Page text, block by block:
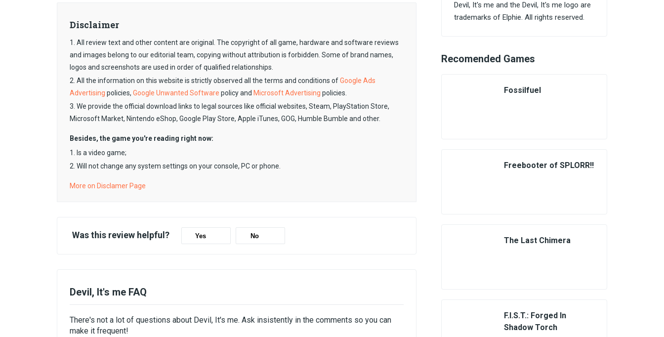
Disclaimer
1. All review text and other content are original. The copyright of all game, hardware and software reviews
and images belong to our editorial team, copying without attribution is forbidden. Some of brand names,
logos and screenshots are used in order of qualified relationships.
2. All the information on this website is strictly observed all the terms and conditions ofGoogle Ads
Advertising policies, Google Unwanted Software policy and Microsoft Advertising policies.
3. We provide the official download links to legal sources like official websites, Steam, PlayStation Store,
Microsoft Market, Nintendo eShop, Google Play Store, Apple iTunes, GOG, Humble Bumble and other.
Besides, the game you're reading right now:
1. Is a video game;
2. Will not change any system settings on your console, PC or phone.
More on Disclamer Page
Was this review helpful? Yes No
Devil, It's me FAQ
There's not a lot of questions about Devil, It's me. Ask insistently in the comments so you can
make it frequent!
Devil, It's me and the Devil, It's me logo are
trademarks of Elphie. All rights reserved.
Recomended Games
Fossilfuel
Freebooter of SPLORR!!
The Last Chimera
F.I.S.T.: Forged In
Shadow Torch